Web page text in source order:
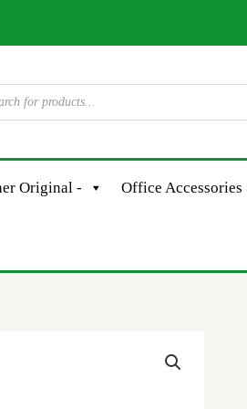
Original - Office Accessories